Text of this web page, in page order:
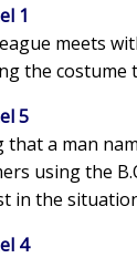
1
meets
the costume
5
a man
using the
in the
4